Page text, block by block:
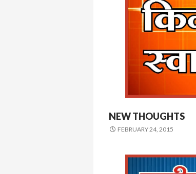
NEW THOUGHTS
FEBRUARY 24, 2015